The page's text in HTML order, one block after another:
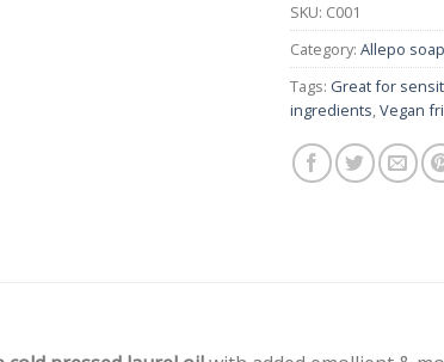
SKU: C001
Category: Allepo soap
Tags: Great for
ingredients,Vegan